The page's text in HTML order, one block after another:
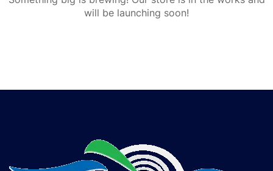
will be launching soon!